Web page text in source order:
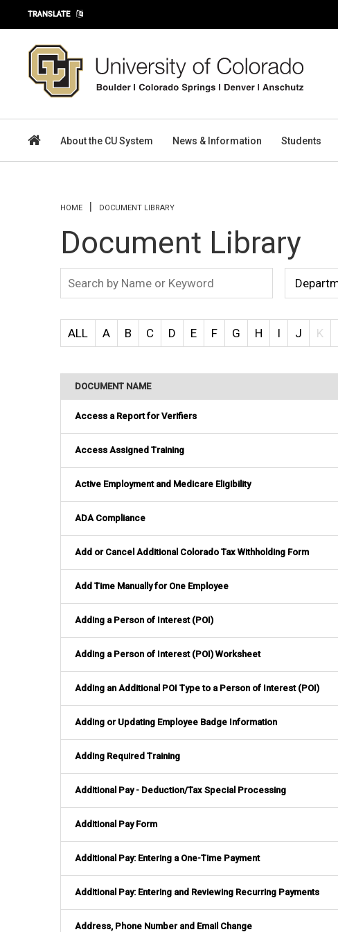
Skip to main content
TRANSLATE
About the CU System News & Information Students
You are here
HOME DOCUMENT LIBRARY
Document Library
ALL A B C D E F G H I J K
DOCUMENT NAME
Access a Report for Verifiers
Access Assigned Training
Active Employment and Medicare Eligibility
ADA Compliance
Add or Cancel Additional Colorado Tax Withholding Form
Add Time Manually for One Employee
Adding a Person of Interest (POI)
Adding a Person of Interest (POI) Worksheet
Adding an Additional POI Type to a Person of Interest (POI)
Adding or Updating Employee Badge Information
Adding Required Training
Additional Pay - Deduction/Tax Special Processing
Additional Pay Form
Additional Pay: Entering a One-Time Payment
Additional Pay: Entering and Reviewing Recurring Payments
Address, Phone Number and Email Change